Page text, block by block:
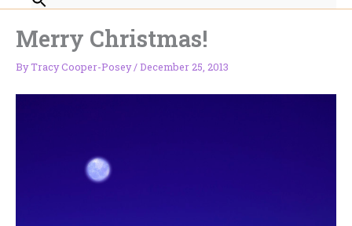
Merry Christmas!
ByTracy Cooper-Posey/December 25, 2013